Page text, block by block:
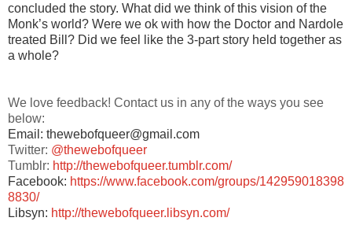
concluded the story. What did we think of this vision of the
Monk’s world? Were we ok with how the Doctor and Nardole
treated Bill? Did we feel like the 3-part story held together as
a whole?
We love feedback! Contact us in any of the ways you see
below:
Email: thewebofqueer@gmail.com
Twitter: @thewebofqueer
Tumblr: http://thewebofqueer.tumblr.com/
Facebook: https://www.facebook.com/groups/142959018398
8830/
Libsyn: http://thewebofqueer.libsyn.com/